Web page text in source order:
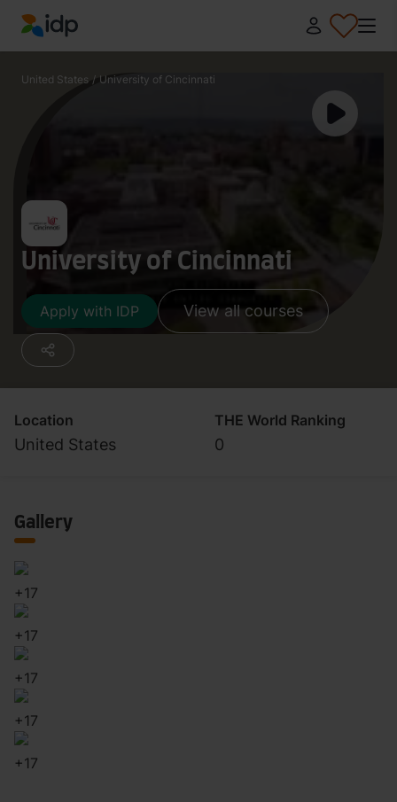
IDP Education
United States / University of Cincinnati
University of Cincinnati
Apply with IDP View all courses
Location
United States
THE World Ranking
0
Gallery
+17
+17
+17
+17
+17